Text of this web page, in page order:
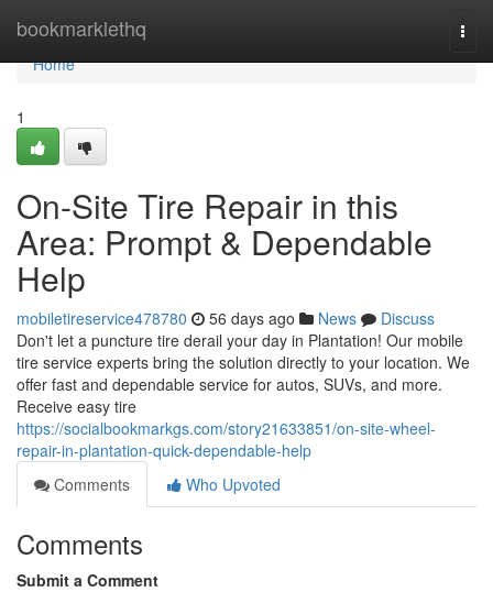
bookmarklethq
Home
Home
1
On-Site Tire Repair in this
Area: Prompt & Dependable
Help
mobiletireservice478780 56 days ago News
Discuss
Don't let a puncture tire derail your day in Plantation! Our mobile
tire service experts bring the solution directly to your location. We
offer fast and dependable service for autos, SUVs, and more.
Receive easy tire
https://socialbookmarkgs.com/story21633851/on-site-wheel-
repair-in-plantation-quick-dependable-help
Comments
Who Upvoted
Comments
Submit a Comment